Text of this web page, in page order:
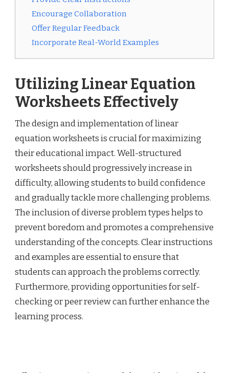
Encourage Collaboration
Offer Regular Feedback
Incorporate Real-World Examples
Utilizing Linear Equation
Worksheets Effectively
The design and implementation of linear
equation worksheets is crucial for maximizing
their educational impact. Well-structured
worksheets should progressively increase in
difficulty, allowing students to build confidence
and gradually tackle more challenging problems.
The inclusion of diverse problem types helps to
prevent boredom and promotes a comprehensive
understanding of the concepts. Clear instructions
and examples are essential to ensure that
students can approach the problems correctly.
Furthermore, providing opportunities for self-
checking or peer review can further enhance the
learning process.